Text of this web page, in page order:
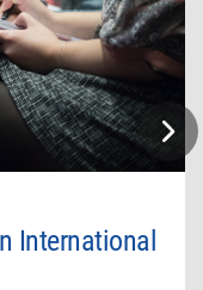
International